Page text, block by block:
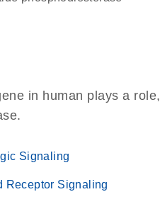
in human plays a role,
Signaling
Receptor Signaling